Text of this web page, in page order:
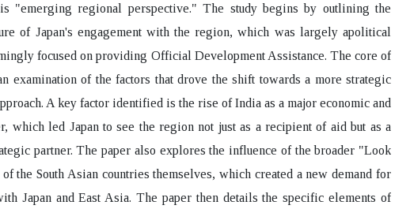
"emerging regional perspective." The study begins by outlining the
of Japan's engagement with the region, which was largely apolitical
focused on providing Official Development Assistance. The core of
examination of the factors that drove the shift towards a more strategic
A key factor identified is the rise of India as a major economic and
which led Japan to see the region not just as a recipient of aid but as a
partner. The paper also explores the influence of the broader "Look
the South Asian countries themselves, which created a new demand for
Japan and East Asia. The paper then details the specific elements of